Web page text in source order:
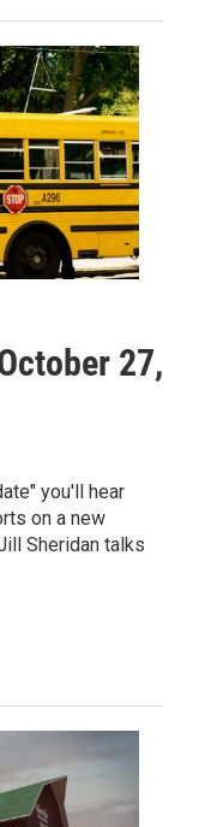
27,
you'll hear
on a new
Sheridan talks